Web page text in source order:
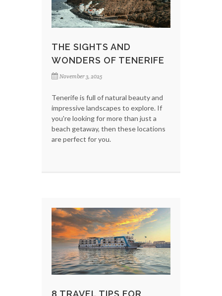
THE SIGHTS AND
WONDERS OF TENERIFE
November 3, 2025
Tenerife is full of natural beauty and
impressive landscapes to explore. If
you're looking for more than just a
beach getaway, then these locations
are perfect for you.
8 TRAVEL TIPS FOR